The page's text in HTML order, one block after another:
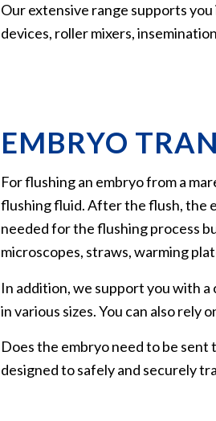
Our extensive range supports
devices, roller mixers,
EMBRYO
For flushing an embryo from a
flushing fluid. After the flush, the
needed for the flushing process
microscopes, straws, warming
In addition, we support you with
in various sizes. You can also rely
Does the embryo need to be
designed to safely and securely